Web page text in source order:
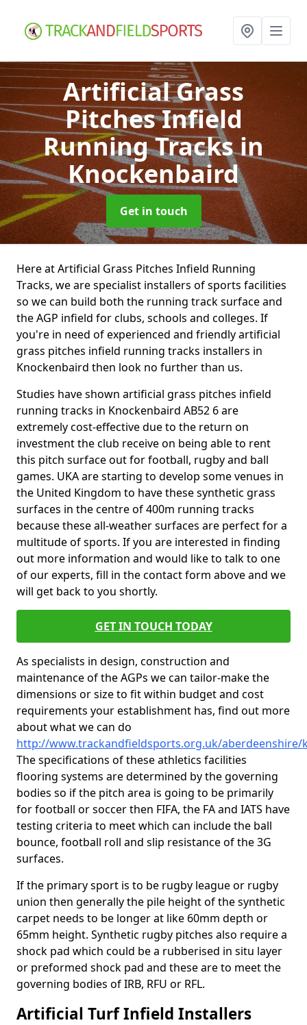
Artificial Grass
Pitches Infield
Running Tracksin
Knockenbaird
Get in touch
Here at Artificial Grass Pitches Infield Running
Tracks, we are specialist installers of sports facilities
so we can build both the running track surface and
the AGP infield for clubs, schools and colleges. If
you're in need of experienced and friendly artificial
grass pitches infield running tracks installers in
Knockenbaird then look no further than us.
Studies have shown artificial grass pitches infield
running tracks in Knockenbaird AB52 6 are
extremely cost-effective due to the return on
investment the club receive on being able to rent
this pitch surface out for football, rugby and ball
games. UKA are starting to develop some venues in
the United Kingdom to have these synthetic grass
surfaces in the centre of 400m running tracks
because these all-weather surfaces are perfect for a
multitude of sports. If you are interested in finding
out more information and would like to talk to one
of our experts, fill in the contact form above and we
will get back to you shortly.
GET IN TOUCH TODAY
As specialists in design, construction and
maintenance of the AGPs we can tailor-make the
dimensions or size to fit within budget and cost
requirements your establishment has, find out more
about what we can do
http://www.trackandfieldsports.org.uk/aberdeenshire/
The specifications of these athletics facilities
flooring systems are determined by the governing
bodies so if the pitch area is going to be primarily
for football or soccer then FIFA, the FA and IATS have
testing criteria to meet which can include the ball
bounce, football roll and slip resistance of the 3G
surfaces.
If the primary sport is to be rugby league or rugby
union then generally the pile height of the synthetic
carpet needs to be longer at like 60mm depth or
65mm height. Synthetic rugby pitches also require a
shock pad which could be a rubberised in situ layer
or preformed shock pad and these are to meet the
governing bodies of IRB, RFU or RFL.
Artificial Turf Infield Installers